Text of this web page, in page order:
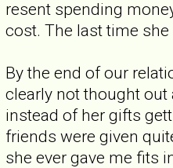
resent spending
cost. The last time
By the end of our
clearly not thought out
instead of her gifts
friends were given
she ever gave me fits